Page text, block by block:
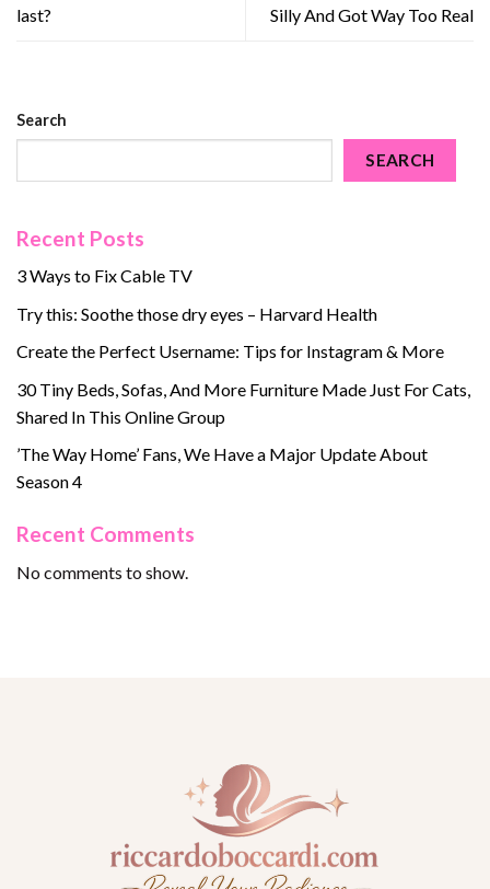
last?
Silly And Got Way Too Real
Search
SEARCH
Recent Posts
3 Ways to Fix Cable TV
Try this: Soothe those dry eyes – Harvard Health
Create the Perfect Username: Tips for Instagram & More
30 Tiny Beds, Sofas, And More Furniture Made Just For Cats,
Shared In This Online Group
’The Way Home’ Fans, We Have a Major Update About
Season 4
Recent Comments
No comments to show.